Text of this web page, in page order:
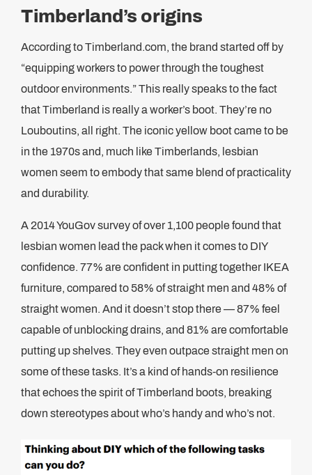
Timberland’s origins
According to Timberland.com, the brand started off by
“equipping workers to power through the toughest
outdoor environments.” This really speaks to the fact
that Timberland is really a worker’s boot. They’re no
Louboutins, all right. The iconic yellow boot came to be
in the 1970s and, much like Timberlands, lesbian
women seem to embody that same blend of practicality
and durability.
A 2014 YouGov survey of over 1,100 people found that
lesbian women lead the pack when it comes to DIY
confidence. 77% are confident in putting together IKEA
furniture, compared to 58% of straight men and 48% of
straight women. And it doesn’t stop there — 87% feel
capable of unblocking drains, and 81% are comfortable
putting up shelves. They even outpace straight men on
some of these tasks. It’s a kind of hands-on resilience
that echoes the spirit of Timberland boots, breaking
down stereotypes about who’s handy and who’s not.